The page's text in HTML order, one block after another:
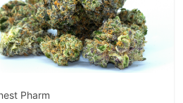
Pharm